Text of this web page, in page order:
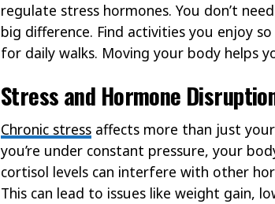
regulate stress hormones. You don’t
big difference. Find activities you enjoy
for daily walks. Moving your body helps
Stress and Hormone
Chronic stress affects more than just
you’re under constant pressure, your
cortisol levels can interfere with other
This can lead to issues like weight gain,